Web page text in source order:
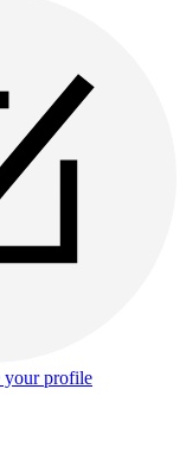
your profile